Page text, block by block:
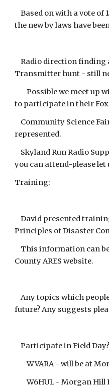
Based on with a vote of
the new by laws have
Radio direction finding
Transmitter hunt - still
Possible we meet up
to participate in their
Community Science
represented.
Skyland Run Radio
you can attend-please let
Training:
David presented
Principles of Disaster
This information can
County ARES website.
Any topics which
future? Any suggests
Participate in Field
WVARA - will be at
W6HUL - Morgan Hill